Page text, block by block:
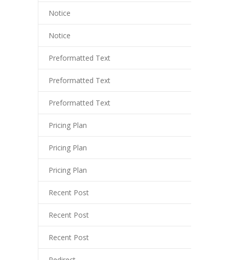
Notice
Notice
Preformatted Text
Preformatted Text
Preformatted Text
Pricing Plan
Pricing Plan
Pricing Plan
Recent Post
Recent Post
Recent Post